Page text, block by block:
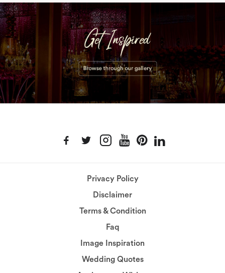
Privacy Policy
Disclaimer
Terms & Condition
Faq
Image Inspiration
Wedding Quotes